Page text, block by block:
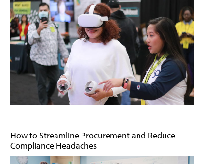
How to Streamline Procurement and Reduce
Compliance Headaches